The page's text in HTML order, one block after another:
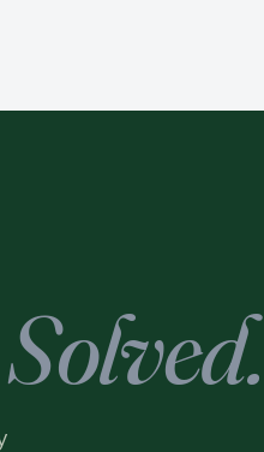
Solved.